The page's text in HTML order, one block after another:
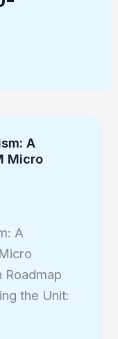
A
Micro
A
Roadmap
the Unit: